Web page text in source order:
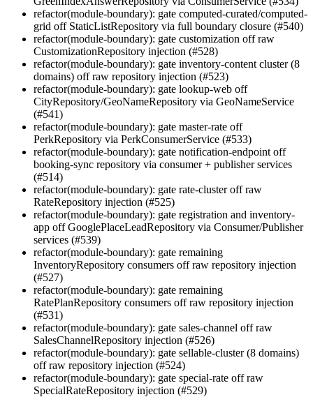
refactor(module-boundary): gate computed-curated/computed-
grid off StaticListRepository via full boundary closure (#540)
refactor(module-boundary): gate customization off raw
CustomizationRepository injection (#528)
refactor(module-boundary): gate inventory-content cluster (8
domains) off raw repository injection (#523)
refactor(module-boundary): gate lookup-web off
CityRepository/GeoNameRepository via GeoNameService
(#541)
refactor(module-boundary): gate master-rate off
PerkRepository via PerkConsumerService (#533)
refactor(module-boundary): gate notification-endpoint off
booking-sync repository via consumer + publisher services
(#514)
refactor(module-boundary): gate rate-cluster off raw
RateRepository injection (#525)
refactor(module-boundary): gate registration and inventory-
app off GooglePlaceLeadRepository via Consumer/Publisher
services (#539)
refactor(module-boundary): gate remaining
InventoryRepository consumers off raw repository injection
(#527)
refactor(module-boundary): gate remaining
RatePlanRepository consumers off raw repository injection
(#531)
refactor(module-boundary): gate sales-channel off raw
SalesChannelRepository injection (#526)
refactor(module-boundary): gate sellable-cluster (8 domains)
off raw repository injection (#524)
refactor(module-boundary): gate special-rate off raw
SpecialRateRepository injection (#529)